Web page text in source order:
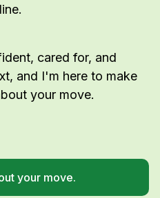
cared for, and
and I'm here to make
your move.
your move.